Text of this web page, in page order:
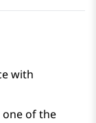
with
of the